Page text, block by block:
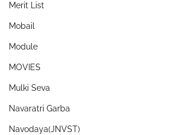
Merit List
Mobail
Module
MOVIES
Mulki Seva
Navaratri Garba
Navodaya(JNVST)